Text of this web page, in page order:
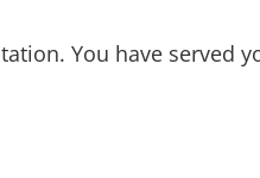
You have served